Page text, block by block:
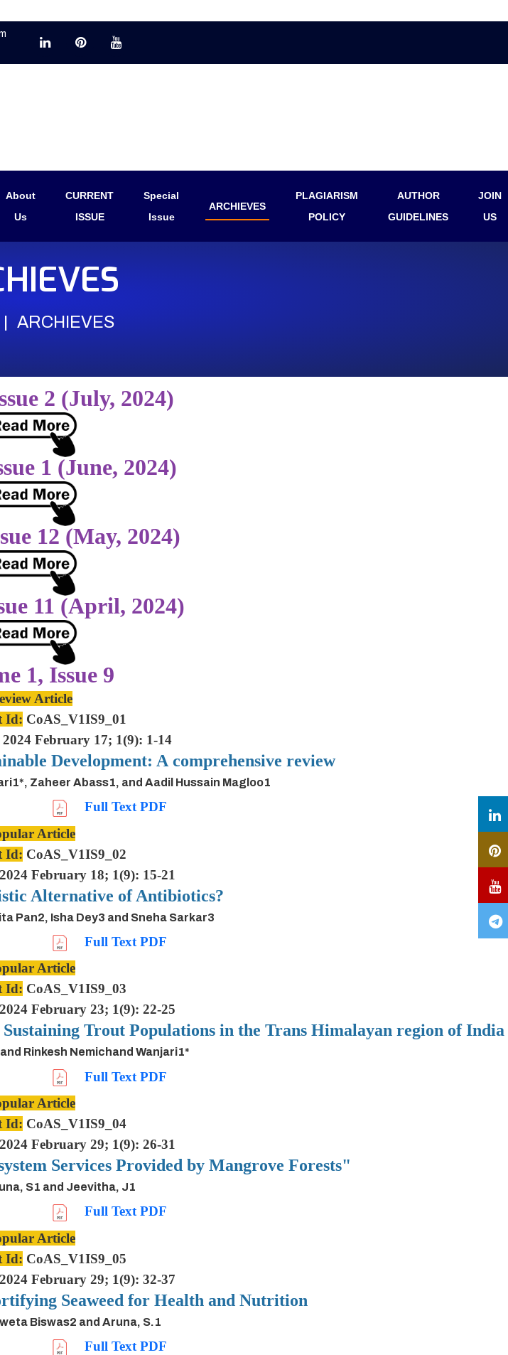
About
Us
CURRENT
ISSUE
Special
Issue
ARCHIEVES
PLAGIARISM
POLICY
AUTHOR
GUIDELINES
JOIN
US
ARCHIEVES
2 (July, 2024)
1 (June, 2024)
12 (May, 2024)
11 (April, 2024)
1, Issue 9
Article
Id: CoAS_V1IS9_01
February 17; 1(9): 1-14
Development: A comprehensive review
Zaheer Abass1, and Aadil Hussain Magloo1
Full Text PDF
Article
Id: CoAS_V1IS9_02
February 18; 1(9): 15-21
Alternative of Antibiotics?
Pan2, Isha Dey3 and Sneha Sarkar3
Full Text PDF
Article
Id: CoAS_V1IS9_03
February 23; 1(9): 22-25
Trout Populations in the Trans Himalayan region of India
Rinkesh Nemichand Wanjari1*
Full Text PDF
Article
Id: CoAS_V1IS9_04
February 29; 1(9): 26-31
Services Provided by Mangrove Forests"
S1 and Jeevitha, J1
Full Text PDF
Article
Id: CoAS_V1IS9_05
February 29; 1(9): 32-37
Seaweed for Health and Nutrition
Biswas2 and Aruna, S.1
Full Text PDF